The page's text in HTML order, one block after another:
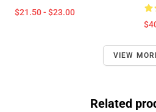
$21.50 - $23.00
VIEW
Related